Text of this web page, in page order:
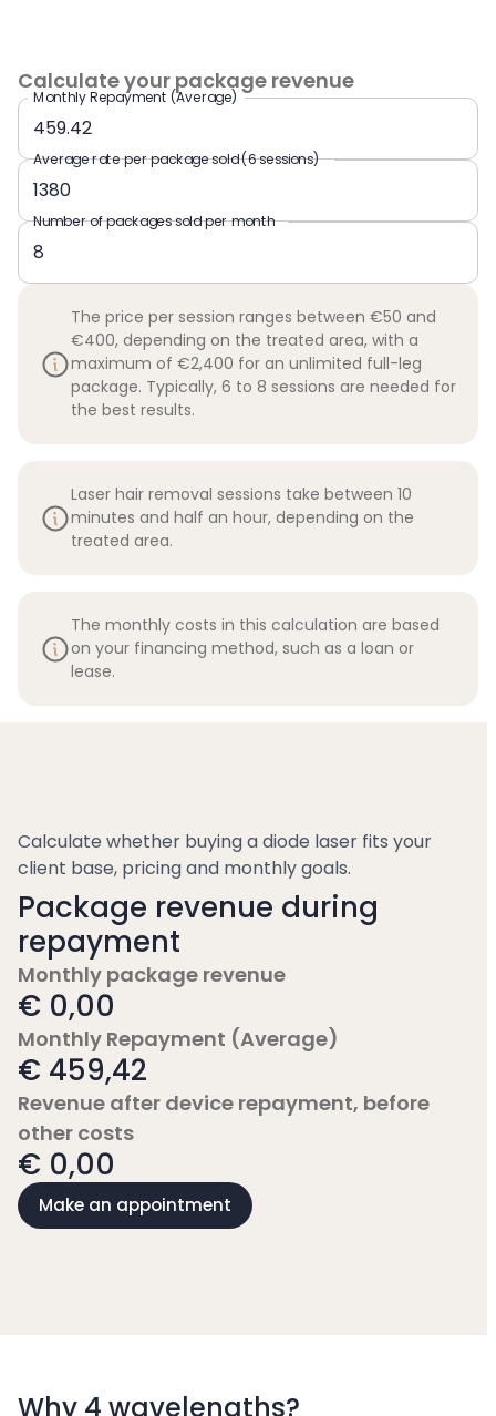
Calculate whether buying a diode laser fits your
client base, pricing and monthly goals.
Package revenue during
repayment
Monthly package revenue
€ 0,00
Monthly Repayment (Average)
€ 459,42
Revenue after device repayment, before
other costs
€ 0,00
Make an appointment
Calculate your package revenue
Monthly Repayment (Average)
Average rate per package sold (6 sessions)
Number of packages sold per month
The price per session ranges between €50 and
€400, depending on the treated area, with a
maximum of €2,400 for an unlimited full-leg
package. Typically, 6 to 8 sessions are needed for
the best results.
Laser hair removal sessions take between 10
minutes and half an hour, depending on the
treated area.
The monthly costs in this calculation are based
on your financing method, such as a loan or
lease.
Why 4 wavelengths?